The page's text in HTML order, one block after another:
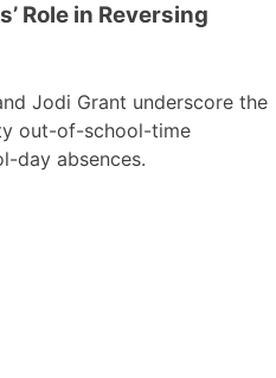
Role in Reversing
Jodi Grant underscore the
out-of-school-time
day absences.